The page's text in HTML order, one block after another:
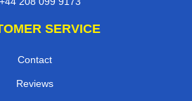
SERVICE
Contact
Reviews